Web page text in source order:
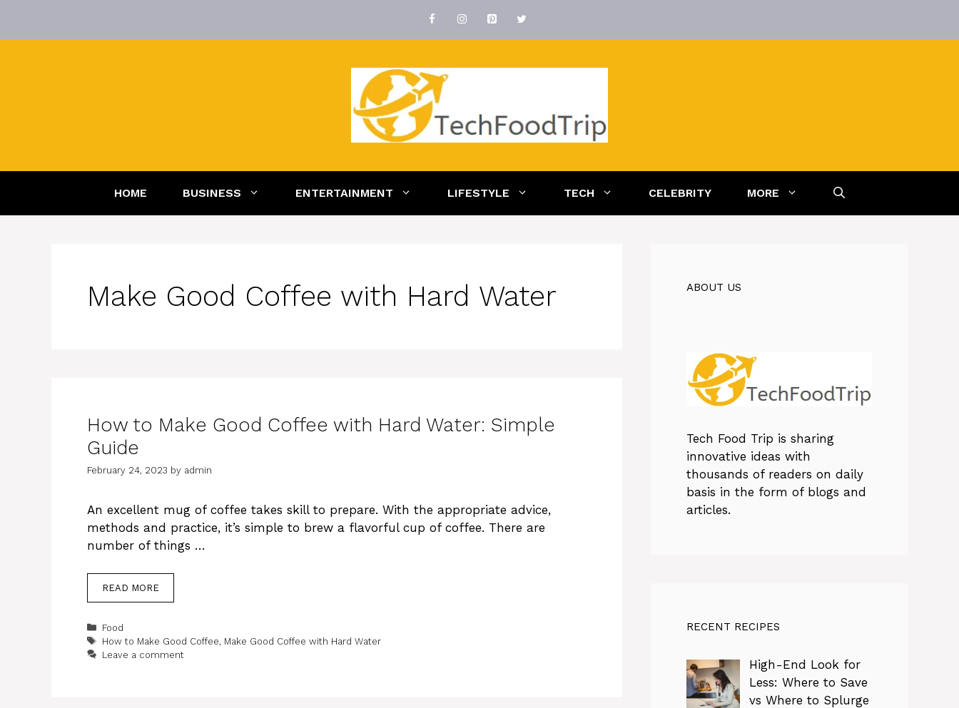
content
HOME BUSINESS ENTERTAINMENT LIFESTYLE TECH CELEBRITY MORE
Make Good Coffee with Hard Water
How to Make Good Coffee with Hard Water: Simple
Guide
February 24, 2023 by admin
An excellent mug of coffee takes skill to prepare. With the appropriate advice,
methods and practice, it’s simple to brew a flavorful cup of coffee. There are
number of things …
READ MORE
Categories
Food
Tags
How to Make Good Coffee, Make Good Coffee with Hard Water
Leave a comment
ABOUT US
Tech Food Trip is sharing
innovative ideas with
thousands of readers on daily
basis in the form of blogs and
articles.
RECENT RECIPES
High-End Look for
Less: Where to Save
vs Where to Splurge